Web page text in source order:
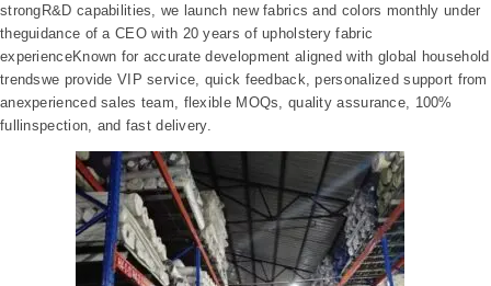
strongR&D capabilities, we launch new fabrics and colors monthly under
theguidance of a CEO with 20 years of upholstery fabric
experienceKnown for accurate development aligned with global household
trendswe provide VIP service, quick feedback, personalized support from
anexperienced sales team, flexible MOQs, quality assurance, 100%
fullinspection, and fast delivery.